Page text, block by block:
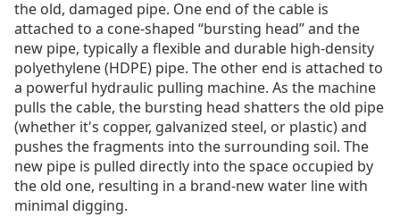
the old, damaged pipe. One end of the cable is
attached to a cone-shaped “bursting head” and the
new pipe, typically a flexible and durable high-density
polyethylene (HDPE) pipe. The other end is attached to
a powerful hydraulic pulling machine. As the machine
pulls the cable, the bursting head shatters the old pipe
(whether it's copper, galvanized steel, or plastic) and
pushes the fragments into the surrounding soil. The
new pipe is pulled directly into the space occupied by
the old one, resulting in a brand-new water line with
minimal digging.